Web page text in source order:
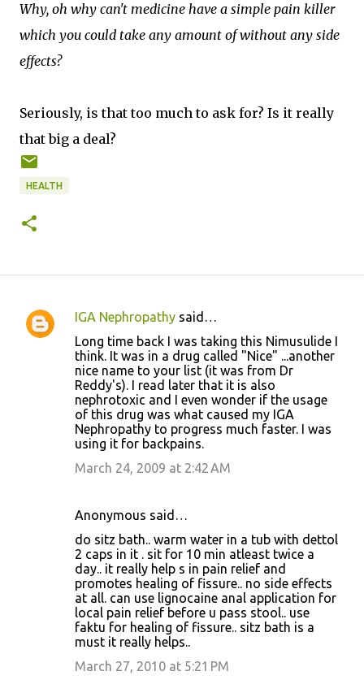
Why, oh why can't medicine have a simple pain killer
which you could take any amount of without any side
effects?
Seriously, is that too much to ask for? Is it really
that big a deal?
HEALTH
C
IGA Nephropathy said…
Long time back I was taking this Nimusulide I
think. It was in a drug called "Nice" ...another
nice name to your list (it was from Dr
Reddy's). I read later that it is also
nephrotoxic and I even wonder if the usage
of this drug was what caused my IGA
Nephropathy to progress much faster. I was
using it for backpains.
March 24, 2009 at 2:42 AM
Anonymous said…
do sitz bath.. warm water in a tub with dettol
2 caps in it . sit for 10 min atleast twice a
day.. it really help s in pain relief and
promotes healing of fissure.. no side effects
at all. can use lignocaine anal application for
local pain relief before u pass stool.. use
faktu for healing of fissure.. sitz bath is a
must it really helps..
March 27, 2010 at 5:21 PM